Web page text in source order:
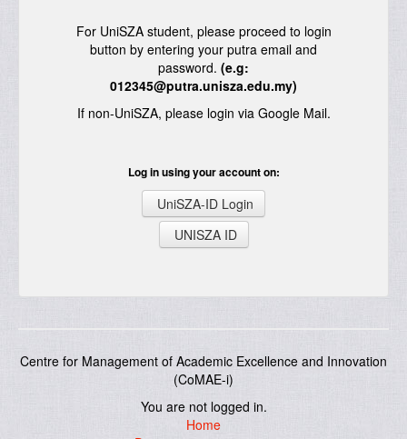
For UniSZA student, please proceed to login
button by entering your putra email and
password. (e.g:
012345@putra.unisza.edu.my)
If non-UniSZA, please login via Google Mail.
Log in using your account on:
UniSZA-ID Login
UNISZA ID
Centre for Management of Academic Excellence and Innovation
(CoMAE-i)
You are not logged in.
Home